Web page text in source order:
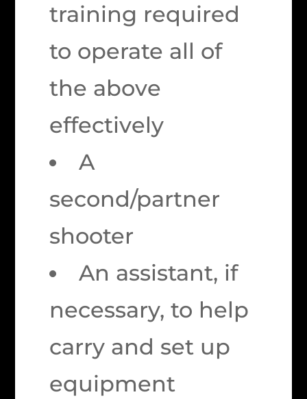
training required
to operate all of
the above
effectively
A
second/partner
shooter
An assistant, if
necessary, to help
carry and set up
equipment